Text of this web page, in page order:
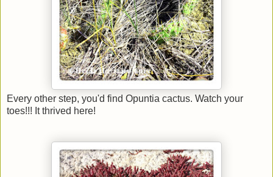
Every other step, you'd find Opuntia cactus. Watch your
toes!!! It thrived here!